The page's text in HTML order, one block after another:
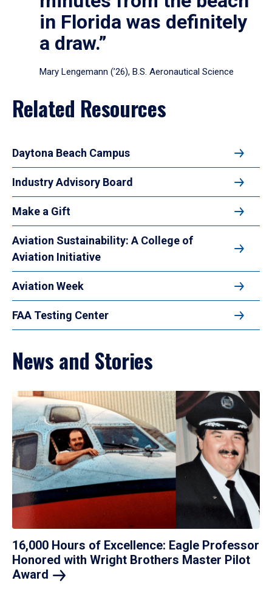
in Florida was definitely
a draw.”
Mary Lengemann (’26), B.S. Aeronautical Science
Related Resources
Daytona Beach Campus
Industry Advisory Board
Make a Gift
Aviation Sustainability: A College of
Aviation Initiative
Aviation Week
FAA Testing Center
News and Stories
16,000 Hours of Excellence: Eagle Professor
Honored with Wright Brothers Master Pilot
Award